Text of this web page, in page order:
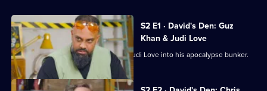
for
Outsiders:
Gone
Wild
All
episodes
for
series
S2 E1 · David's Den: Guz
Khan & Judi Love
David Mitchell invites Guz Khan and Judi Love into his apocalypse bunker.
Currently